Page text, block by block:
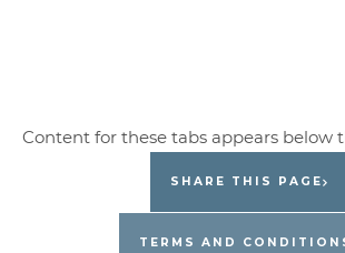
SHARE THIS PAGE
TERMS AND